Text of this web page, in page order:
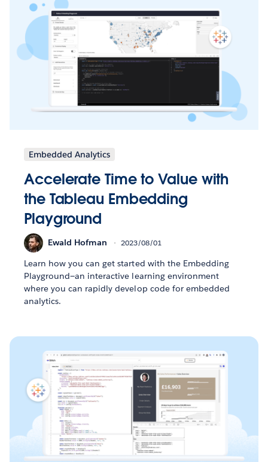
Embedded Analytics
Accelerate Time to Value with
the Tableau Embedding
Playground
Ewald Hofman 2023/08/01
Learn how you can get started with the Embedding
Playground—an interactive learning environment
where you can rapidly develop code for embedded
analytics.